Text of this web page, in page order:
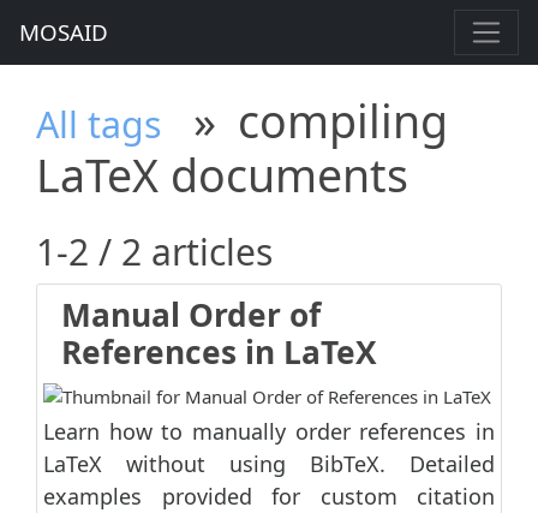
MOSAID
All tags » compiling
LaTeX documents
1-2 / 2 articles
Manual Order of
References in LaTeX
Learn how to manually order references in
LaTeX without using BibTeX. Detailed
examples provided for custom citation